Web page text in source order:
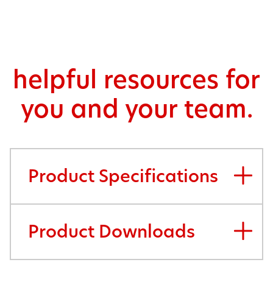
helpful resources for
you and your team.
Product Specifications
Product Downloads